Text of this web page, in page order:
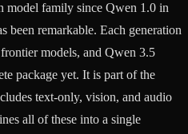
model family since Qwen 1.0 in
been remarkable. Each generation
models, and Qwen 3.5
package yet. It is part of the
text-only, vision, and audio
all of these into a single